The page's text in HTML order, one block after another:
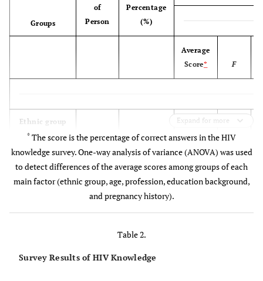
Groups
of
Person
Percentage
(%)
Average
Score* F
Ethnic group 21.03
Han 204 23.6 56.3
Kazakh 585 67.6 44.3
76 8.80 48.9
Expand for more
* The score is the percentage of correct answers in the HIV
knowledge survey. One-way analysis of variance (ANOVA) was used
to detect differences of the average scores among groups of each
main factor (ethnic group, age, profession, education background,
and pregnancy history).
Table 2.
Survey Results of HIV Knowledge